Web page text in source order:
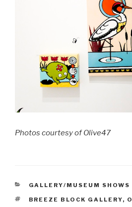
Photos courtesy of Olive47
CATEGORIES
GALLERY/MUSEUM SHOWS
TAGS
BREEZE BLOCK GALLERY,